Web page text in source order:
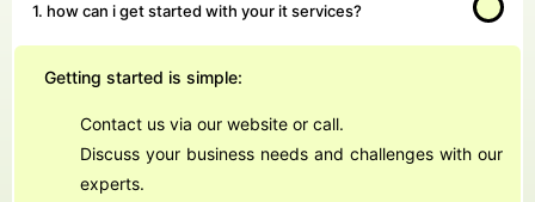
1. how can i get started with your it services?
Getting started is simple:
Contact us via our website or call.
Discuss your business needs and challenges with our
experts.